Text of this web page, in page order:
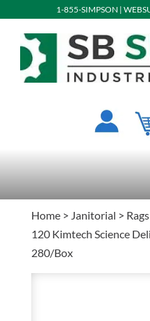
1-855-SIMPSON |
Home> Janitorial >
120 Kimtech Science
280/Box